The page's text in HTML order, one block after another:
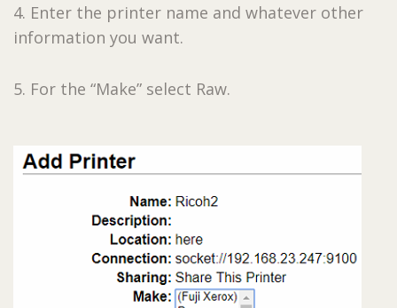
4. Enter the printer name and whatever other
information you want.
5. For the “Make” select Raw.